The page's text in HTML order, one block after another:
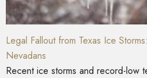
Legal Fallout from Texas Ice
Nevadans
Recent ice storms and record-low